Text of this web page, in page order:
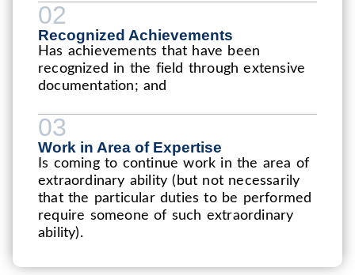
02
Recognized Achievements
Has achievements that have been
recognized in the field through extensive
documentation; and
03
Work in Area of Expertise
Is coming to continue work in the area of
extraordinary ability (but not necessarily
that the particular duties to be performed
require someone of such extraordinary
ability).